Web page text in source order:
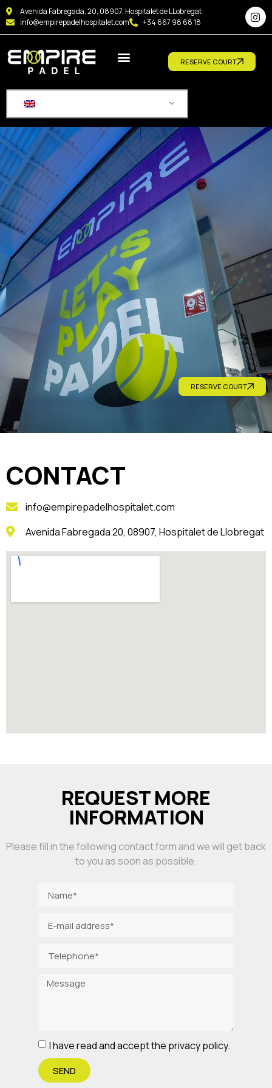
Avenida Fabregada, 20, 08907, Hospitalet de LLobregat
info@empirepadelhospitalet.com
+34 667 98 68 18
RESERVE COURT
CONTACT
info@empirepadelhospitalet.com
Avenida Fabregada 20, 08907, Hospitalet de Llobregat
REQUEST MORE
INFORMATION
Please fill in the following contact form and we will get back
to you as soon as possible.
I have read and accept the privacy policy.
SEND
RESERVE COURT